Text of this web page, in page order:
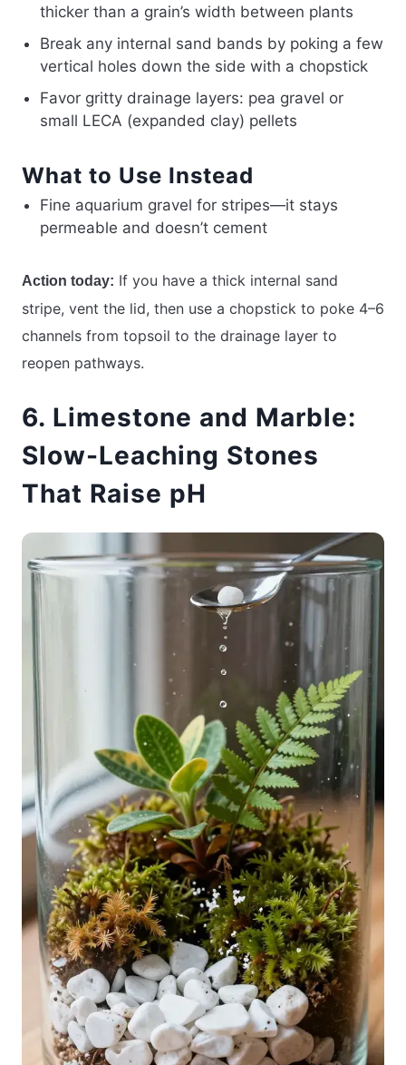
thicker than a grain’s width between plants
Break any internal sand bands by poking a few
vertical holes down the side with a chopstick
Favor gritty drainage layers: pea gravel or
small LECA (expanded clay) pellets
What to Use Instead
Fine aquarium gravel for stripes—it stays
permeable and doesn’t cement
Action today: If you have a thick internal sand
stripe, vent the lid, then use a chopstick to poke 4–6
channels from topsoil to the drainage layer to
reopen pathways.
6. Limestone and Marble:
Slow-Leaching Stones
That Raise pH